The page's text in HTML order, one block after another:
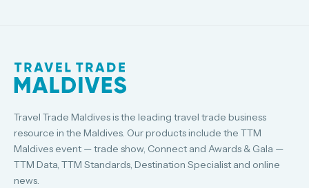
Travel Trade Maldives is the leading travel trade business
resource in the Maldives. Our products include the TTM
Maldives event — trade show, Connect and Awards & Gala —
TTM Data, TTM Standards, Destination Specialist and online
news.